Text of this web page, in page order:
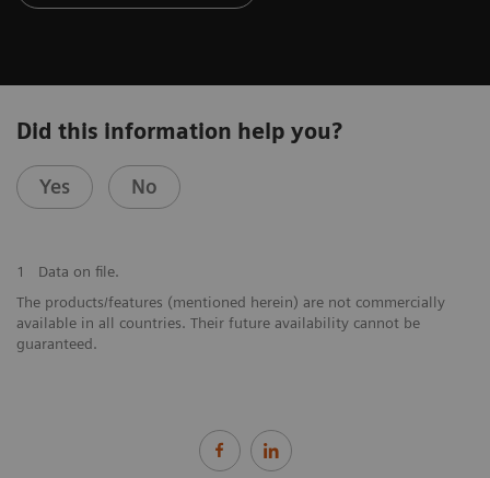
Did this information help you?
Yes No
1
Data on file.
The products/features (mentioned herein) are not commercially
available in all countries. Their future availability cannot be
guaranteed.